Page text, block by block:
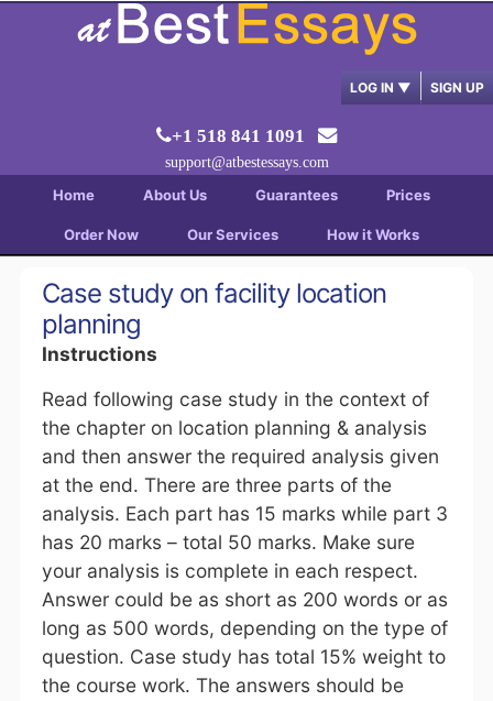
LOG IN ▼ SIGN UP
+1 518 841 1091
support@atbestessays.com
Home About Us Guarantees Prices
Order Now Our Services How it Works
Case study on facility location
planning
Instructions
Read following case study in the context of
the chapter on location planning & analysis
and then answer the required analysis given
at the end. There are three parts of the
analysis. Each part has 15 marks while part 3
has 20 marks – total 50 marks. Make sure
your analysis is complete in each respect.
Answer could be as short as 200 words or as
long as 500 words, depending on the type of
question. Case study has total 15% weight to
the course work. The answers should be